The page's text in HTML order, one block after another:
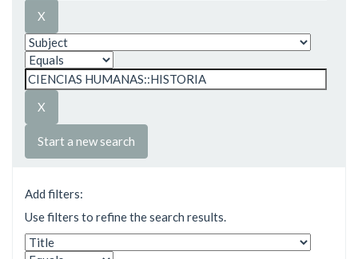
Start a new search
Add filters:
Use filters to refine the search results.